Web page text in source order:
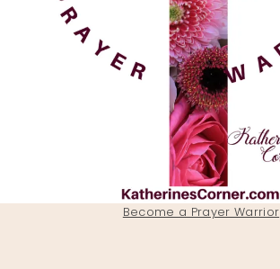
Become a Prayer Warrior